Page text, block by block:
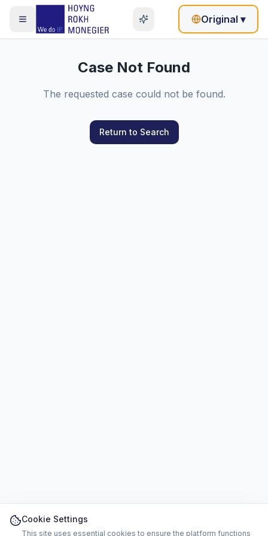
Original ▾
Case Not Found
The requested case could not be found.
Return to Search
Cookie Settings
This site uses essential cookies to ensure the platform functions